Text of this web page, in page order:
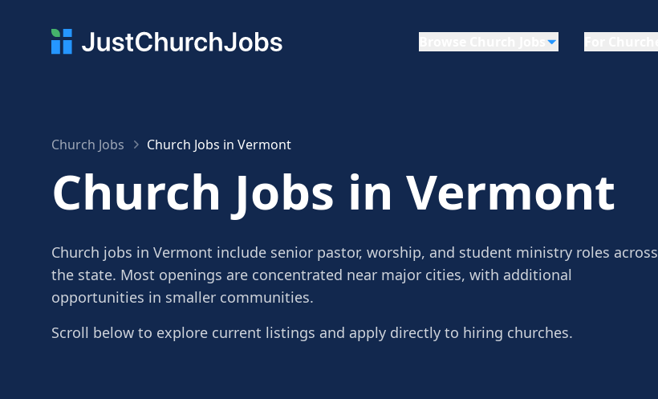
Church Jobs Church Jobs in Vermont
Church Jobs in Vermont
Church jobs in Vermont include senior pastor, worship, and student ministry roles across
the state. Most openings are concentrated near major cities, with additional
opportunities in smaller communities.
Scroll below to explore current listings and apply directly to hiring churches.